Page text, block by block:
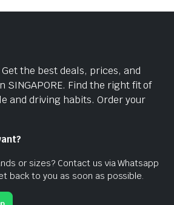
Get the best deals, prices, and
SINGAPORE. Find the right fit of
and driving habits. Order your
or sizes? Contact us via Whatsapp
back to you as soon as possible.